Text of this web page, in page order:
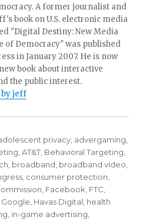
A former journalist and
book on U.S. electronic media
"Digital Destiny: New Media
of Democracy" was published
in January 2007. He is now
book about interactive
the public interest.
by jeff
privacy advergaming
,AT&T Behavioral Targeting
broadband broadband video
consumer protection
Facebook FTC
Google Havas Digital health
in-game advertising